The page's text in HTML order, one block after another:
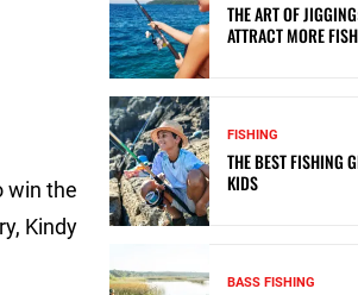
win the
Kindy
THE ART OF
ATTRACT MORE FISH
FISHING
THE BEST FISHING
KIDS
BASS FISHING